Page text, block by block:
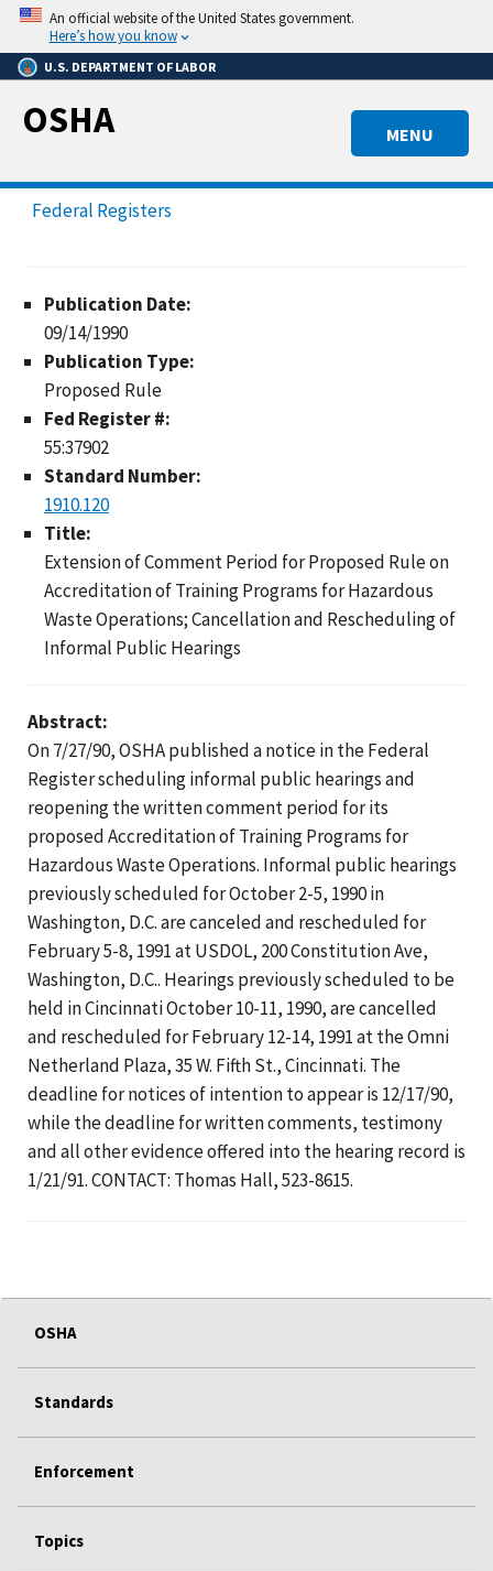
Skip
main
content
An official website of the United States government.
Here’s how you know
U.S. DEPARTMENT OF LABOR
MENU
OSHA
Federal Registers
Publication Date:
09/14/1990
Publication Type:
Proposed Rule
Fed Register #:
55:37902
Standard Number:
1910.120
Title:
Extension of Comment Period for Proposed Rule on
Accreditation of Training Programs for Hazardous
Waste Operations; Cancellation and Rescheduling of
Informal Public Hearings
Abstract:
On 7/27/90, OSHA published a notice in the Federal
Register scheduling informal public hearings and
reopening the written comment period for its
proposed Accreditation of Training Programs for
Hazardous Waste Operations. Informal public hearings
previously scheduled for October 2-5, 1990 in
Washington, D.C. are canceled and rescheduled for
February 5-8, 1991 at USDOL, 200 Constitution Ave,
Washington, D.C.. Hearings previously scheduled to be
held in Cincinnati October 10-11, 1990, are cancelled
and rescheduled for February 12-14, 1991 at the Omni
Netherland Plaza, 35 W. Fifth St., Cincinnati. The
deadline for notices of intention to appear is 12/17/90,
while the deadline for written comments, testimony
and all other evidence offered into the hearing record is
1/21/91. CONTACT: Thomas Hall, 523-8615.
OSHA
Standards
Enforcement
Topics